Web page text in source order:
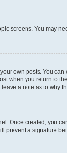
screens. You may
own posts. You
when you return to
a note as to why
Once created, you
prevent a signature